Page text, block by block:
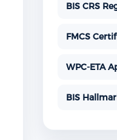
BIS CRS
FMCS
WPC-ETA
BIS